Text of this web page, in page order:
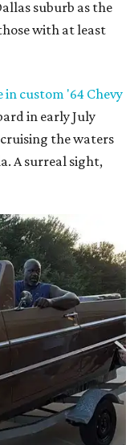
suburb as the
with at least
in custom '64 Chevy
in early July
the waters
A surreal sight,